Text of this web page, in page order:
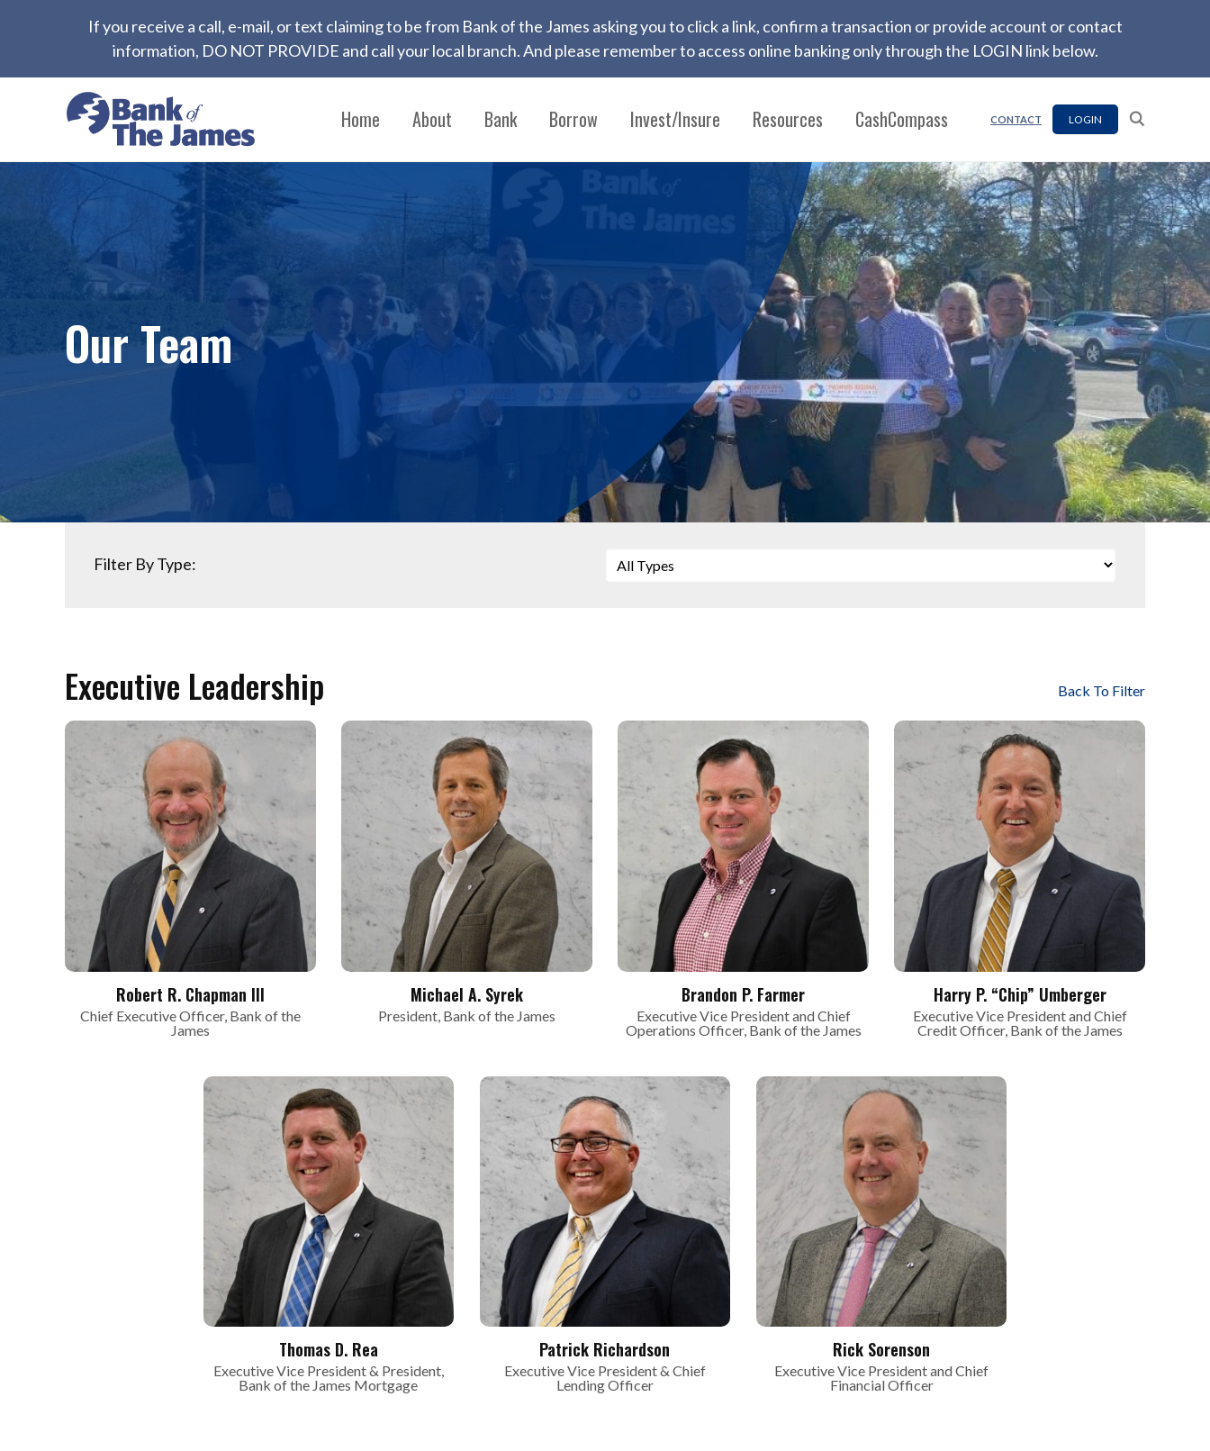
If you receive a call, e-mail, or text claiming to be from Bank of the James asking you to click a link, confirm a transaction or provide account or contact
information, DO NOT PROVIDE and call your local branch. And please remember to access online banking only through the LOGIN link below.
Home About Bank Borrow Invest/Insure Resources CashCompass CONTACT LOGIN
Our Team
Filter By Type:
Executive Leadership Back To Filter
Robert R. Chapman III
Chief Executive Officer, Bank of the
James
Michael A. Syrek
President, Bank of the James
Brandon P. Farmer
Executive Vice President and Chief
Operations Officer, Bank of the James
Harry P. “Chip” Umberger
Executive Vice President and Chief
Credit Officer, Bank of the James
Thomas D. Rea
Executive Vice President & President,
Bank of the James Mortgage
Patrick Richardson
Executive Vice President & Chief
Lending Officer
Rick Sorenson
Executive Vice President and Chief
Financial Officer